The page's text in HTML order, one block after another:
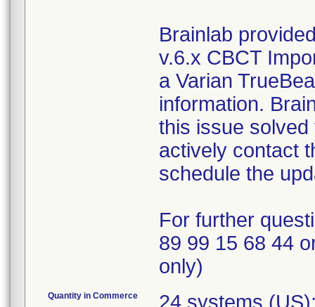
Brainlab
v.6.x CBCT
a Varian
information.
this issue
actively contact
schedule the
For further
89 99 15 68 44
only)
Quantity in Commerce 24 systems